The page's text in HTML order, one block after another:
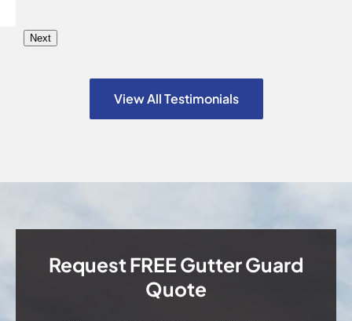
Next
View All Testimonials
Request FREE Gutter Guard
Quote